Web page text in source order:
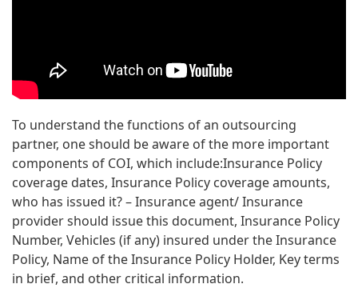
To understand the functions of an outsourcing
partner, one should be aware of the more important
components of COI, which include:Insurance Policy
coverage dates, Insurance Policy coverage amounts,
who has issued it? – Insurance agent/ Insurance
provider should issue this document, Insurance Policy
Number, Vehicles (if any) insured under the Insurance
Policy, Name of the Insurance Policy Holder, Key terms
in brief, and other critical information.